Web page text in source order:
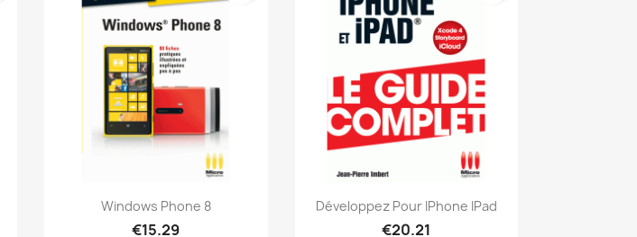
Quick view
Windows Phone 8
€15.29
Quick view
Développez Pour IPhone IPad
€20.21